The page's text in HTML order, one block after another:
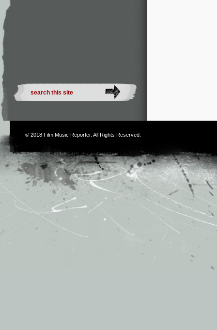
© 2018 Film Music Reporter. All Rights Reserved.